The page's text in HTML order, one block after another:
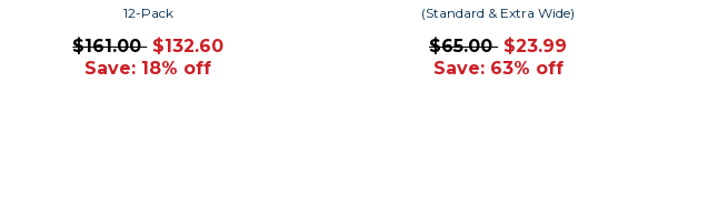
12-Pack
$161.00 $132.60
Save: 18% off
(Standard & Extra Wide)
$65.00 $23.99
Save: 63% off